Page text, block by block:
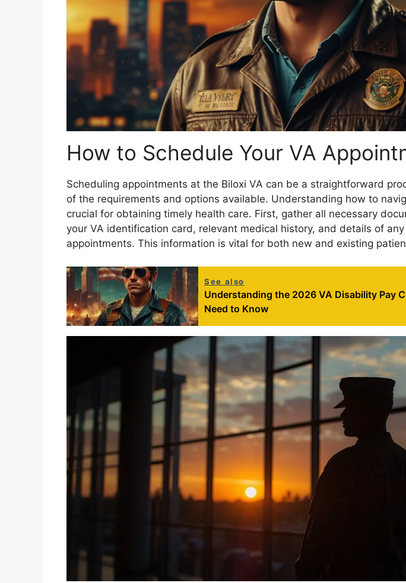
How to Schedule Your VA
Scheduling appointments at the Biloxi VA can be a straightforward
of the requirements and options available. Understanding how to
crucial for obtaining timely health care. First, gather all necessary
your VA identification card, relevant medical history, and details of any
appointments. This information is vital for both new and existing
See also
Understanding the 2026 VA Disability Pay
Need to Know